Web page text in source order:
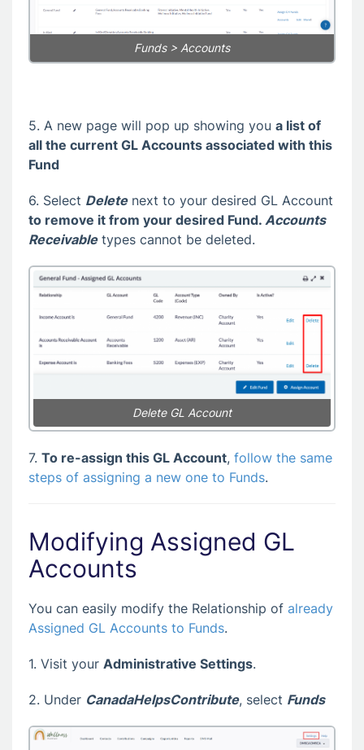
Funds > Accounts
5. A new page will pop up showing you a list of
all the current GL Accounts associated with this
Fund
6. Select Deletenext to your desired GL Account
to remove it from your desired Fund. Accounts
Receivabletypes cannot be deleted.
Delete GL Account
7. To re-assign this GL Account, follow the same
steps of assigning a new one to Funds.
Modifying Assigned GL
Accounts
You can easily modify the Relationship of already
Assigned GL Accounts to Funds.
1. Visit your Administrative Settings.
2. Under CanadaHelpsContribute, select Funds